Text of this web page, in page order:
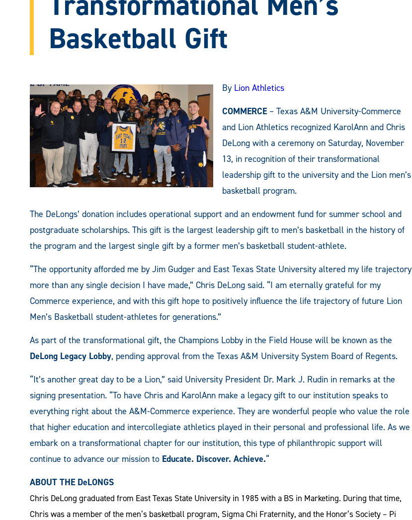
Basketball Gift
By Lion Athletics
COMMERCE – Texas A&M University-Commerce
and Lion Athletics recognized KarolAnn and Chris
DeLong with a ceremony on Saturday, November
13, in recognition of their transformational
leadership gift to the university and the Lion men’s
basketball program.
The DeLongs’ donation includes operational support and an endowment fund for summer school and
postgraduate scholarships. This gift is the largest leadership gift to men’s basketball in the history of
the program and the largest single gift by a former men’s basketball student-athlete.
“The opportunity afforded me by Jim Gudger and East Texas State University altered my life trajectory
more than any single decision I have made,” Chris DeLong said. “I am eternally grateful for my
Commerce experience, and with this gift hope to positively influence the life trajectory of future Lion
Men’s Basketball student-athletes for generations.”
As part of the transformational gift, the Champions Lobby in the Field House will be known as the
DeLong Legacy Lobby, pending approval from the Texas A&M University System Board of Regents.
“It’s another great day to be a Lion,” said University President Dr. Mark J. Rudin in remarks at the
signing presentation. “To have Chris and KarolAnn make a legacy gift to our institution speaks to
everything right about the A&M-Commerce experience. They are wonderful people who value the role
that higher education and intercollegiate athletics played in their personal and professional life. As we
embark on a transformational chapter for our institution, this type of philanthropic support will
continue to advance our mission to Educate. Discover. Achieve.“
ABOUT THE DeLONGS
Chris DeLong graduated from East Texas State University in 1985 with a BS in Marketing. During that time,
Chris was a member of the men’s basketball program, Sigma Chi Fraternity, and the Honor’s Society – Pi